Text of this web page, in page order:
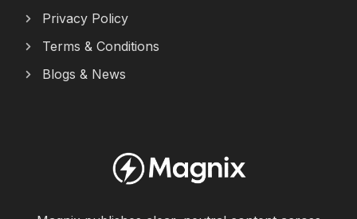
Privacy Policy
Terms & Conditions
Blogs & News